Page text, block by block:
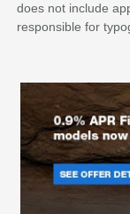
does not include
responsible for